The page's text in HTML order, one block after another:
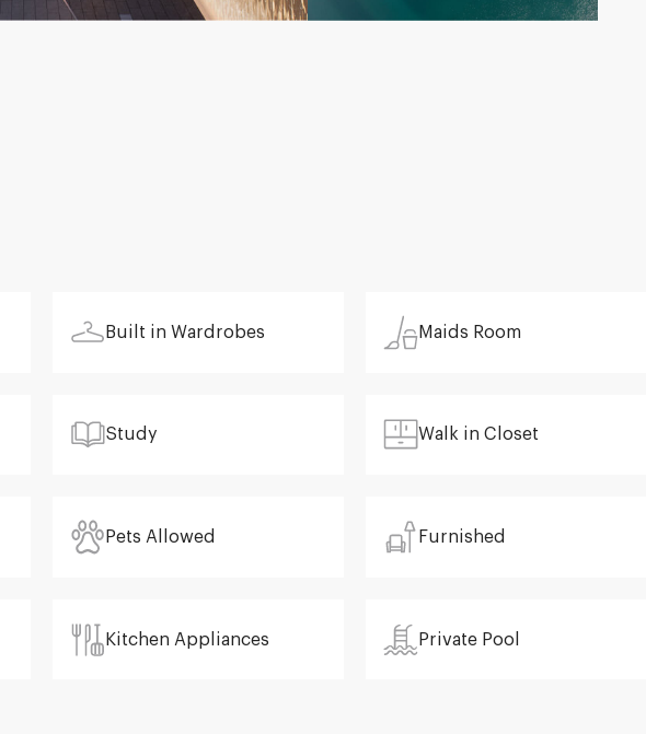
Built in Wardrobes Maids Room
Study Walk in Closet
Pets Allowed Furnished
Kitchen Appliances Private Pool